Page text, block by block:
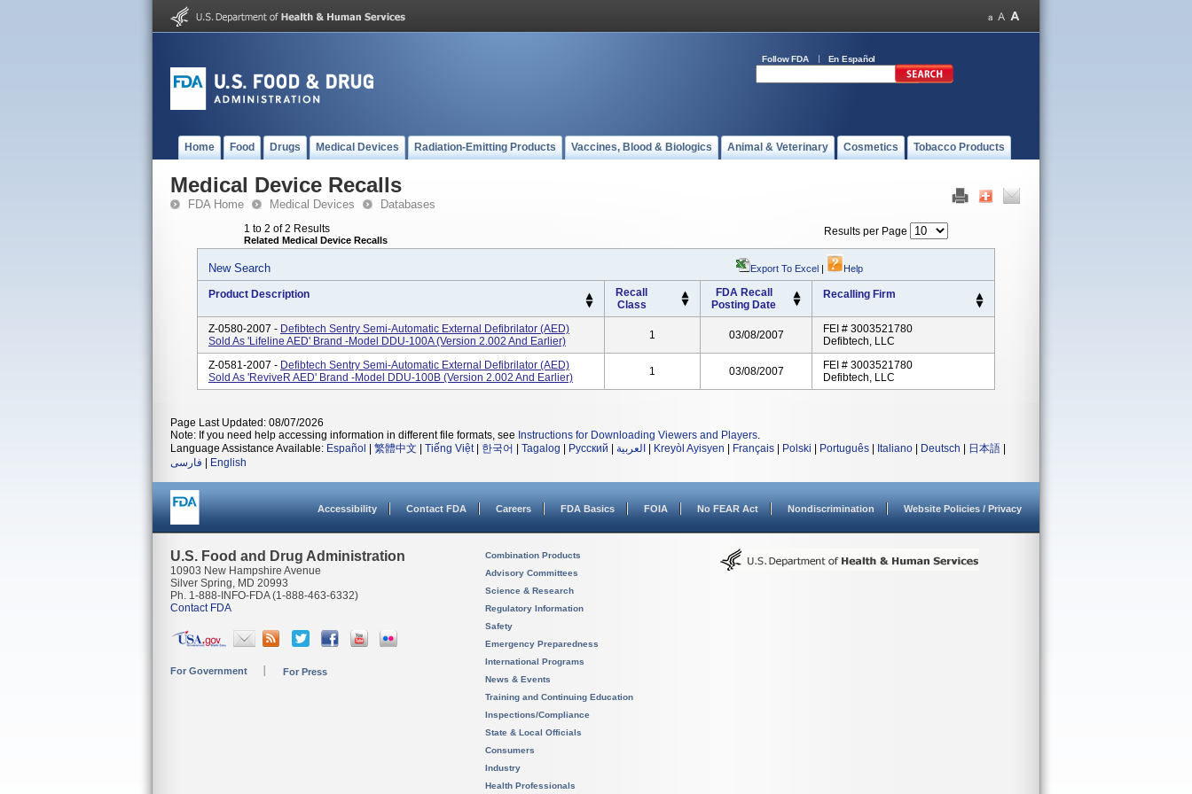
Follow FDA En Español
Home Food Drugs Medical Devices Radiation-Emitting Products Vaccines, Blood & Biologics Animal & Veterinary Cosmetics Tobacco Products
Medical Device Recalls
FDA Home Medical Devices Databases
1 to 2 of 2 Results
Related Medical Device Recalls
Results per Page
New Search Export To Excel | Help
Product Description
Recall
Class
FDA Recall
Posting Date
Recalling Firm
Z-0580-2007 - Defibtech Sentry Semi-Automatic External Defibrilator (AED)
Sold As 'Lifeline AED' Brand -Model DDU-100A (version 2.002 And Earlier)
1 03/08/2007
FEI # 3003521780
Defibtech, LLC
Z-0581-2007 - Defibtech Sentry Semi-Automatic External Defibrilator (AED)
Sold As 'ReviveR AED' Brand -Model DDU-100B (version 2.002 And Earlier)
1 03/08/2007
FEI # 3003521780
Defibtech, LLC
Page Last Updated: 08/07/2026
Note: If you need help accessing information in different file formats, see Instructions for Downloading Viewers and Players.
Language Assistance Available: Español 繁體中文 Tiếng Việt| 한국어 Tagalog Русский العربية Kreyòl Ayisyen Français Polski Português Italiano Deutsch 日本語
فارسی
English
Accessibility Contact FDA Careers FDA Basics FOIA No FEAR Act Nondiscrimination Website Policies / Privacy
U.S. Food and Drug Administration
10903 New Hampshire Avenue
Silver Spring, MD 20993
Ph. 1-888-INFO-FDA (1-888-463-6332)
Contact FDA
For Government For Press
Combination Products
Advisory Committees
Science & Research
Regulatory Information
Safety
Emergency Preparedness
International Programs
News & Events
Training and Continuing Education
Inspections/Compliance
State & Local Officials
Consumers
Industry
Health Professionals